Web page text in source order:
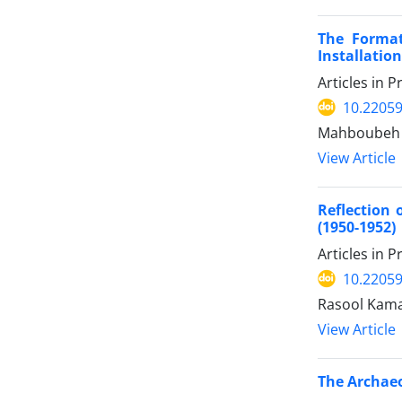
The
Articles in
View Article
Reflection
(1950-1952)
Articles in
Rasool
View Article
The